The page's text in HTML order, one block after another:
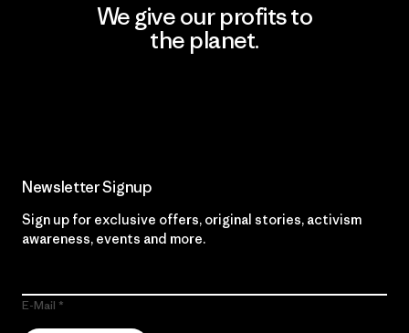
We give our profits to
the planet.
Newsletter Signup
Sign up for exclusive offers, original stories, activism
awareness, events and more.
E-Mail